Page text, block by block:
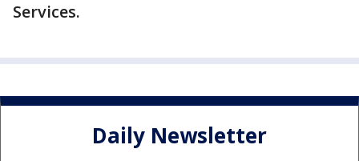
Services.
Daily Newsletter